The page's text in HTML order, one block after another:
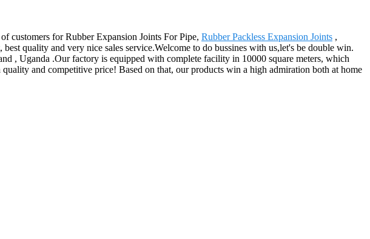
customers for Rubber Expansion Joints For Pipe, Rubber Packless Expansion Joints ,
quality and very nice sales service.Welcome to do bussines with us,let's be double win.
, Uganda .Our factory is equipped with complete facility in 10000 square meters, which
and competitive price! Based on that, our products win a high admiration both at home